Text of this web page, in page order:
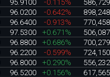
95.9100 -0.115%
586,729
96.0200 -0.642%
898,248
96.6400 -0.913%
770,458
97.5300 +0.671%
506,087
96.8800 +0.686%
700,279
96.2200 -0.599%
724,150
96.8000 +0.290%
556,232
96.5200 +0.156%
617,565